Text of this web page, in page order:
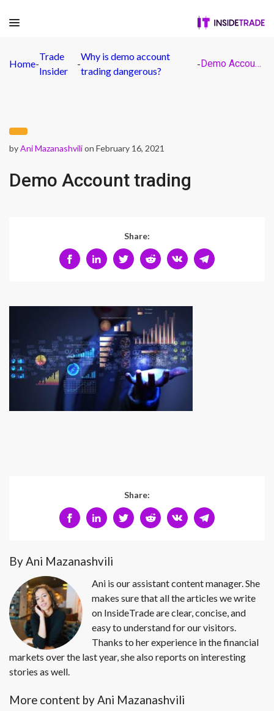
Home-
Trade
Insider
-
Why is demo account
trading dangerous?
- Demo Account trading
byAni Mazanashvilion February 16, 2021
Demo Account trading
Share:
Share:
By Ani Mazanashvili
Ani is our assistant content manager. She
makes sure that all the articles we write
on InsideTrade are clear, concise, and
easy to understand for our visitors.
Thanks to her experience in the financial
markets over the last year, she also reports on interesting
stories as well.
More content by Ani Mazanashvili